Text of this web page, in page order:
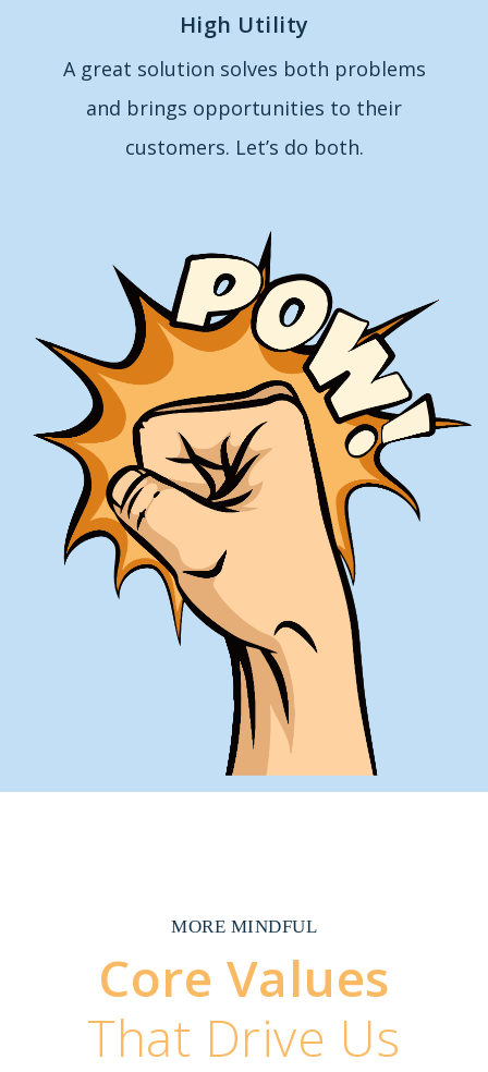
High Utility
A great solution solves both problems
and brings opportunities to their
customers. Let’s do both.
MORE MINDFUL
Core Values
That Drive Us